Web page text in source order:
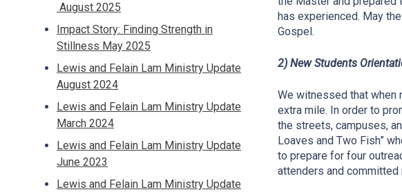
August 2025
Impact Story: Finding Strength in
Stillness May 2025
Lewis and Felain Lam Ministry Update
August 2024
Lewis and Felain Lam Ministry Update
March 2024
Lewis and Felain Lam Ministry Update
June 2023
Lewis and Felain Lam Ministry Update
has experienced. May
Gospel.
2) New Students
We witnessed that when
extra mile. In order to
the streets, campuses,
Loaves and Two Fish”
to prepare for four
attenders and committed